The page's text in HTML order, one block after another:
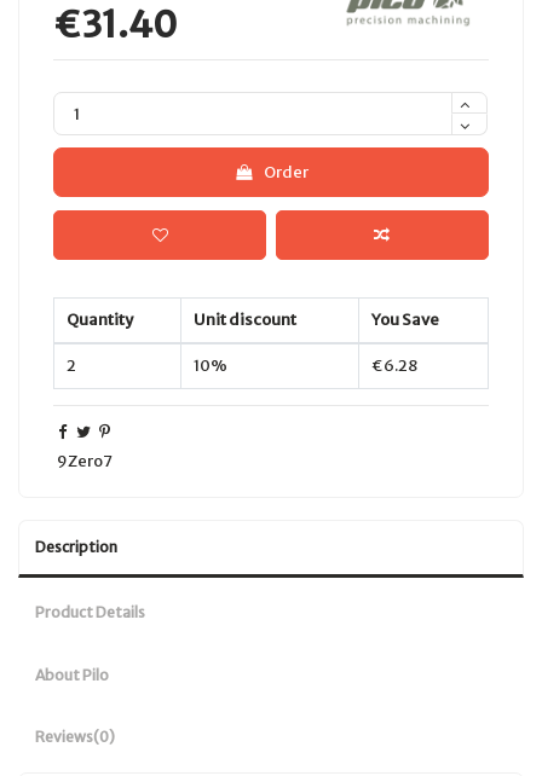
€31.40
Order
Quantity Unit discount You Save
2 10% €6.28
9Zero7
Description
Product Details
About Pilo
Reviews(0)